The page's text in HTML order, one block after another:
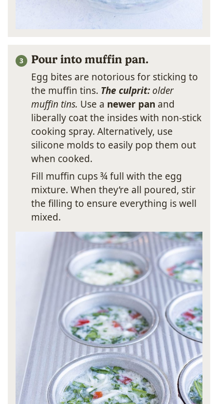
Pour into muffin pan.
Egg bites are notorious for sticking to
the muffin tins. The culprit:older
muffin tins. Use a newer pan and
liberally coat the insides with non-stick
cooking spray. Alternatively, use
silicone molds to easily pop them out
when cooked.
Fill muffin cups ¾ full with the egg
mixture. When they’re all poured, stir
the filling to ensure everything is well
mixed.